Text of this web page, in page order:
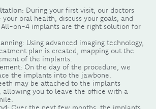
: During your first visit, our doctors
oral health, discuss your goals, and
on-4 implants are the right solution for
: Using advanced imaging technology,
plan is created, mapping out the
of the implants.
: On the day of the procedure, we
the implants into the jawbone.
may be attached to the implants
allowing you to leave the office with a